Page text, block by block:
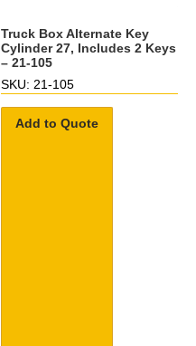
Truck Box Alternate Key
Cylinder 27, Includes 2 Keys
– 21-105
SKU: 21-105
Add to Quote